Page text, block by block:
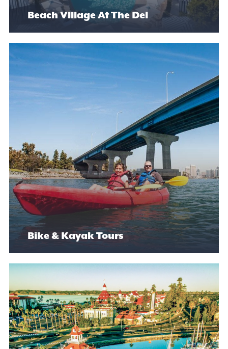
Beach Village At The Del
Bike & Kayak Tours